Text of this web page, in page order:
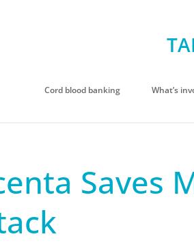
Cord blood banking What’s
Saves